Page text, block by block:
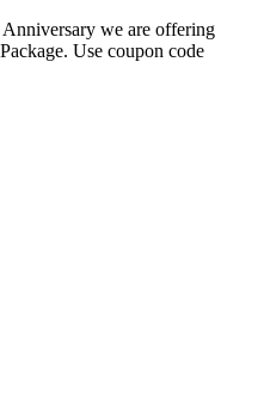
we are offering
Use coupon code